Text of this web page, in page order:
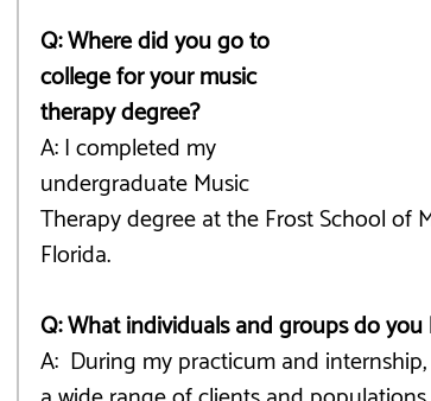
Q: Where did you go to
college for your music
therapy degree?
A: I completed my
undergraduate Music
Therapy degree at the Frost School of
Florida.
Q: What individuals and groups do
A:  During my practicum and